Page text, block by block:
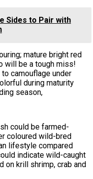
Sides to Pair with
mature bright red
will be a tough miss!
camouflage under
during maturity
season,
could be farmed-
coloured wild-bred
lifestyle compared
indicate wild-caught
on krill shrimp, crab and